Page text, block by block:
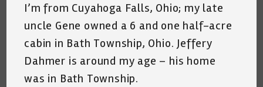
I’m from Cuyahoga Falls, Ohio; my late
uncle Gene owned a 6 and one half-acre
cabin in Bath Township, Ohio. Jeffery
Dahmer is around my age – his home
was in Bath Township.